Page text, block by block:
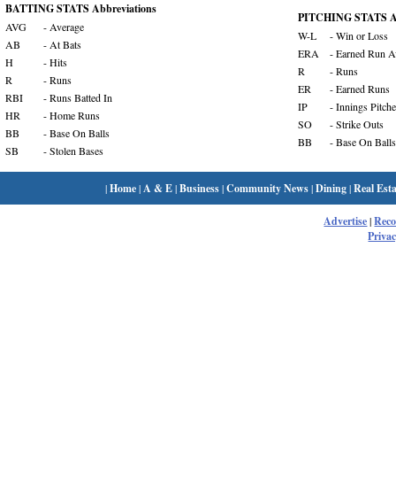
BATTING STATS Abbreviations
AVG
- Average
AB
- At Bats
H
- Hits
R
- Runs
RBI
- Runs Batted In
HR
- Home Runs
BB
- Base On Balls
SB
- Stolen Bases
PITCHING STATS
W-L
- Win or Loss
ERA
- Earned Run
R
- Runs
ER
- Earned Runs
IP
- Innings
SO
- Strike Outs
BB
- Base On Balls
|Home| A & E|Business|Community News|Dining|Real
Advertise|